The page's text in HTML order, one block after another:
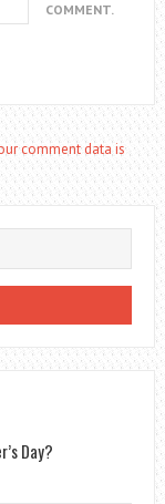
COMMENT.
comment data is
Day?